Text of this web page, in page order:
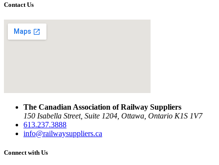
Contact Us
The Canadian Association of Railway Suppliers
150 Isabella Street, Suite 1204, Ottawa, Ontario K1S 1V7
613.237.3888
info@railwaysuppliers.ca
Connect with Us